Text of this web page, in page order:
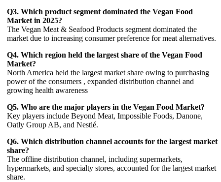
Q3. Which product segment dominated the Vegan Food
Market in 2025?
The Vegan Meat & Seafood Products segment dominated the
market due to increasing consumer preference for meat alternatives.
Q4. Which region held the largest share of the Vegan Food
Market?
North America held the largest market share owing to purchasing
power of the consumers , expanded distribution channel and
growing health awareness
Q5. Who are the major players in the Vegan Food Market?
Key players include Beyond Meat, Impossible Foods, Danone,
Oatly Group AB, and Nestlé.
Q6. Which distribution channel accounts for the largest market
share?
The offline distribution channel, including supermarkets,
hypermarkets, and specialty stores, accounted for the largest market
share.